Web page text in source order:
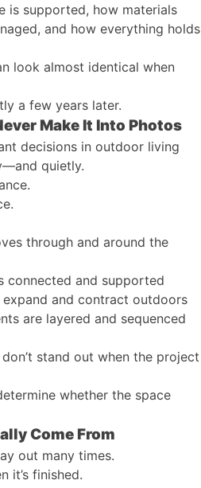
is supported, how materials
and how everything holds
look almost identical when
a few years later.
Make It Into Photos
decisions in outdoor living
quietly.
through and around the
connected and supported
expand and contract outdoors
are layered and sequenced
stand out when the project
whether the space
Come From
out many times.
it’s finished.